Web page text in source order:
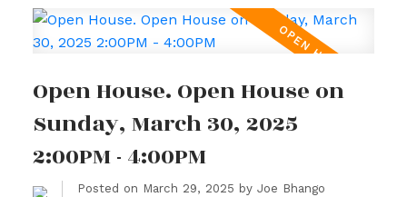
Open House. Open House on
Sunday, March 30, 2025
2:00PM - 4:00PM
Posted on March 29, 2025 by Joe Bhango